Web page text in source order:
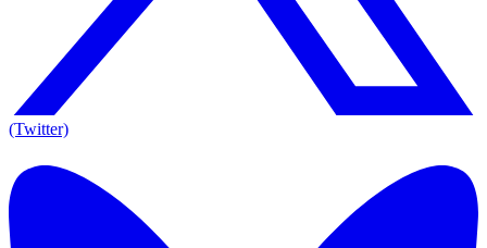
(Twitter)